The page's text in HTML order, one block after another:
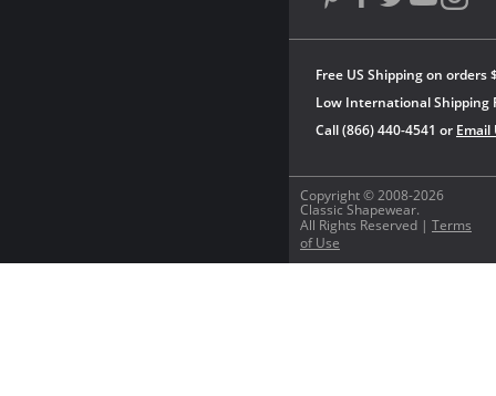
Copyright © 2008-2026
Classic Shapewear.
All Rights Reserved | Terms
of Use
Free US Shipping on orders
Low International Shipping
Call (866) 440-4541 or Email